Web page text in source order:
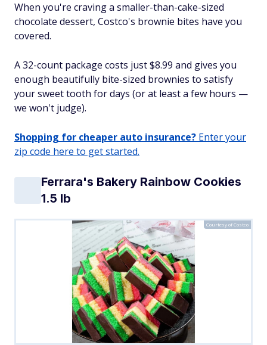
When you're craving a smaller-than-cake-sized
chocolate dessert, Costco's brownie bites have you
covered.
A 32-count package costs just $8.99 and gives you
enough beautifully bite-sized brownies to satisfy
your sweet tooth for days (or at least a few hours —
we won't judge).
Shopping for cheaper auto insurance? Enter your
zip code here to get started.
Ferrara's Bakery Rainbow Cookies
1.5 lb
Courtesy of Costco